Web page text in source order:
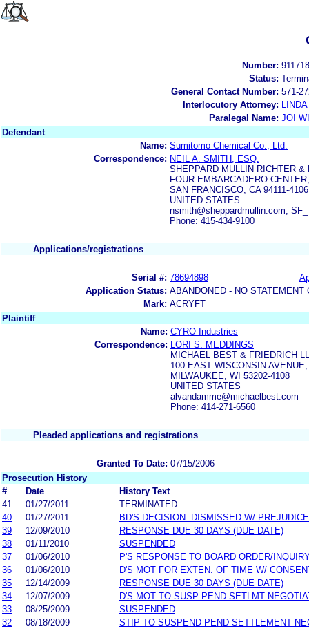
Number:
Status:
General Contact Number: 571-
Interlocutory Attorney:
Paralegal Name: JOI
Defendant
Name: Sumitomo Chemical Co., Ltd.
Correspondence: NEIL A. SMITH, ESQ.
SHEPPARD MULLIN RICHTER &
FOUR EMBARCADERO
SAN FRANCISCO, CA 94111-4106
UNITED STATES
nsmith@sheppardmullin.com,
Phone: 415-434-9100
Applications/registrations
Serial #: 78694898
Application Status: ABANDONED - NO STATEMENT
Mark: ACRYFT
Plaintiff
Name: CYRO Industries
Correspondence:
LORI S. MEDDINGS
MICHAEL BEST & FRIEDRICH
100 EAST WISCONSIN
MILWAUKEE, WI 53202-4108
UNITED STATES
alvandamme@michaelbest.com
Phone: 414-271-6560
Pleaded applications and registrations
Granted To Date: 07/15/2006
Prosecution History
#
Date
History Text
41
01/27/2011
TERMINATED
40
01/27/2011
BD'S DECISION: DISMISSED W/ PREJUDICE
39
12/09/2010
RESPONSE DUE 30 DAYS (DUE DATE)
38
01/11/2010
SUSPENDED
37
01/06/2010
P'S RESPONSE TO BOARD ORDER/
36
01/06/2010
D'S MOT FOR EXTEN. OF TIME W/
35
12/14/2009
RESPONSE DUE 30 DAYS (DUE DATE)
34
12/07/2009
D'S MOT TO SUSP PEND SETLMT
33
08/25/2009
SUSPENDED
32
08/18/2009
STIP TO SUSPEND PEND SETTLEMENT